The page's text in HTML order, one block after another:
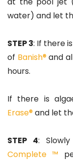
water) and let
STEP 3: If there
of Banish®and
hours.
If there is
Erase®and let
STEP 4:
Complete ™